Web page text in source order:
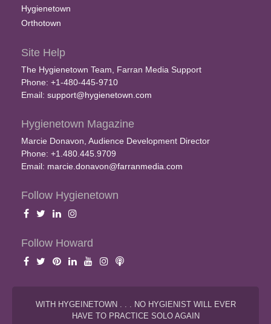
Hygienetown
Orthotown
Site Help
The Hygienetown Team, Farran Media Support
Phone: +1-480-445-9710
Email: support@hygienetown.com
Hygienetown Magazine
Marcie Donavon, Audience Development Director
Phone: +1.480.445.9709
Email: marcie.donavon@farranmedia.com
Follow Hygienetown
Follow Howard
WITH HYGEINETOWN . . . NO HYGIENIST WILL EVER
HAVE TO PRACTICE SOLO AGAIN